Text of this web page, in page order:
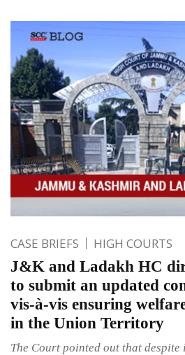
CASE BRIEFS HIGH COURTS
J&K and Ladakh HC
to submit an updated
vis-à-vis ensuring
in the Union Territory
The Court pointed out that despite